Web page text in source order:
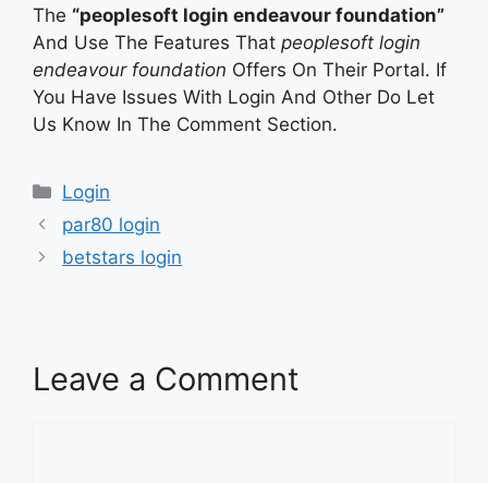
The “peoplesoft login endeavour foundation”
And Use The Features That peoplesoft login
endeavour foundation Offers On Their Portal. If
You Have Issues With Login And Other Do Let
Us Know In The Comment Section.
Categories
Login
par80 login
betstars login
Leave a Comment